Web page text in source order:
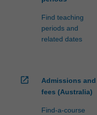
Find teaching
periods and
related dates
open_in_new
Admissions and
fees (Australia)
Find-a-course